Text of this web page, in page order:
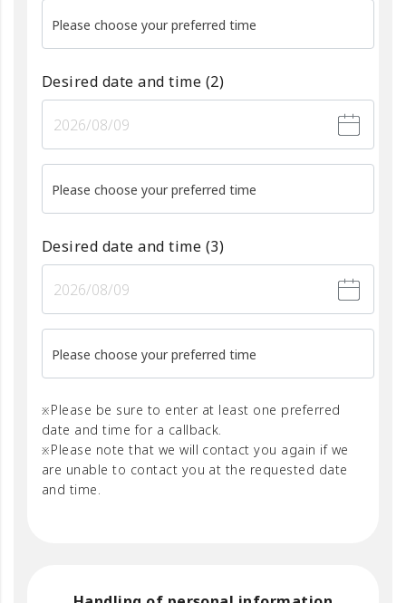
Please choose your preferred time
Desired date and time (2)
Please choose your preferred time
Desired date and time (3)
Please choose your preferred time
Please be sure to enter at least one preferred
date and time for a callback.
Please note that we will contact you again if we
are unable to contact you at the requested date
and time.